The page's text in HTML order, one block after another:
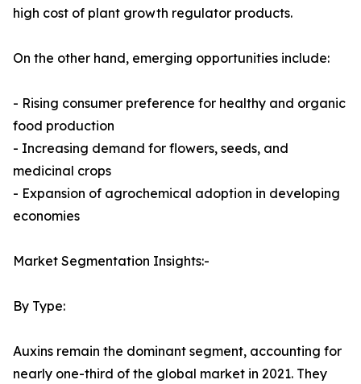
high cost of plant growth regulator products.
On the other hand, emerging opportunities include:
- Rising consumer preference for healthy and organic
food production
- Increasing demand for flowers, seeds, and
medicinal crops
- Expansion of agrochemical adoption in developing
economies
Market Segmentation Insights:-
By Type:
Auxins remain the dominant segment, accounting for
nearly one-third of the global market in 2021. They